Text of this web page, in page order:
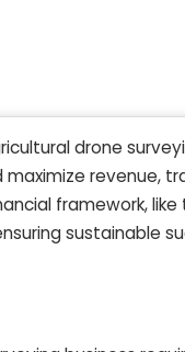
drone
revenue,
framework,
sustainable